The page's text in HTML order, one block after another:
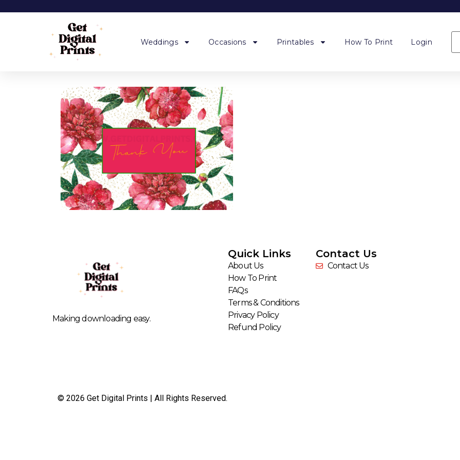
Weddings Occasions Printables How To Print Login
Making downloading easy.
Quick Links
About Us
How To Print
FAQs
Terms & Conditions
Privacy Policy
Refund Policy
Contact Us
Contact Us
© 2026 Get Digital Prints | All Rights Reserved.